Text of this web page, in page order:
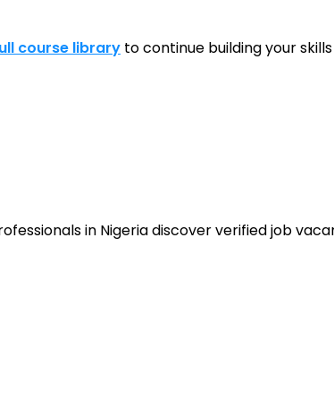
course library to continue building your
in Nigeria discover verified job